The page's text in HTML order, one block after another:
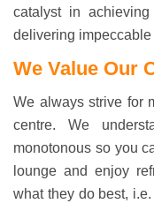
catalyst in
delivering
We Value Our
We always strive for
centre. We
monotonous so you
lounge and enjoy
what they do best,